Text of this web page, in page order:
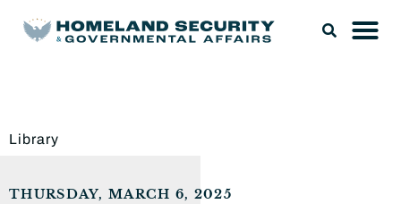
Library
THURSDAY, MARCH 6, 2025